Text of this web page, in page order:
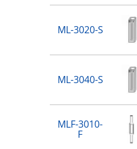
ML-3020-S
ML-3040-S
MLF-3010-
F